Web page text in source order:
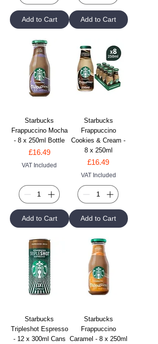
Add to Cart Add to Cart
Starbucks
Frappuccino Mocha
- 8 x 250ml Bottle
Price
£16.49
VAT Included
Add to Cart
Starbucks
Frappuccino
Cookies & Cream -
8 x 250ml
Price
£16.49
VAT Included
Add to Cart
Starbucks
Tripleshot Espresso
- 12 x 300ml Cans
Starbucks
Frappuccino
Caramel - 8 x 250ml